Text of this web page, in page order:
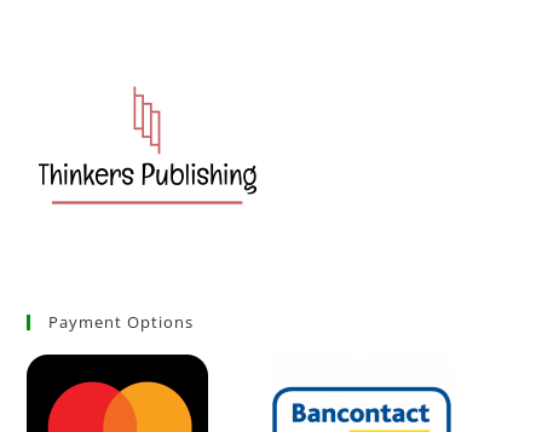
Payment Options